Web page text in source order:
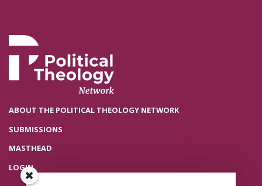
ABOUT THE POLITICAL THEOLOGY NETWORK
SUBMISSIONS
MASTHEAD
LOGIN